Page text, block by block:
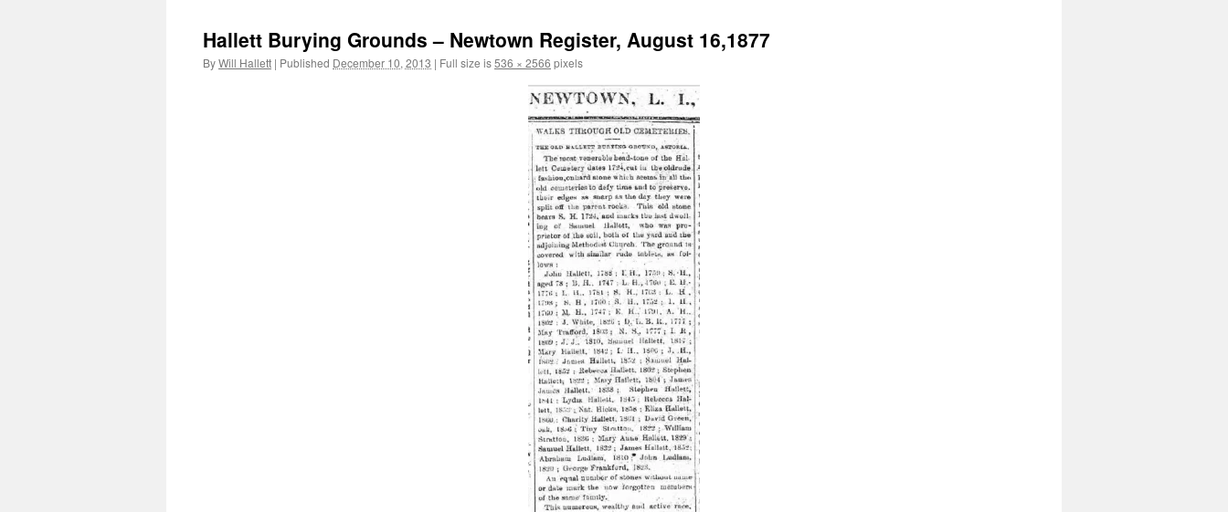
content
Hallett Burying Grounds – Newtown Register, August 16,1877
ByWill Hallett | Published December 10, 2013 | Full size is536 × 2566 pixels